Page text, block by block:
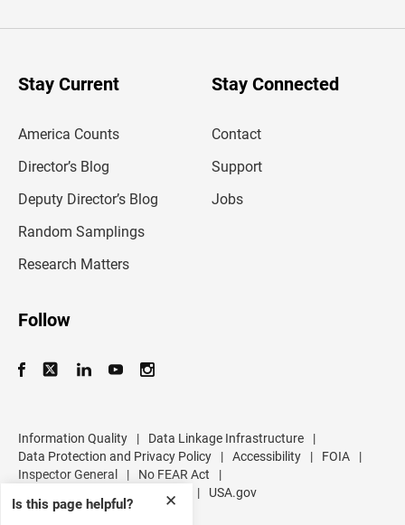
✕
Is this page helpful?
r
Stay Current
America Counts
Director’s Blog
Deputy Director’s Blog
Random Samplings
Research Matters
Stay Connected
Contact
Support
Jobs
Follow
Information Quality | Data Linkage Infrastructure
|
Data Protection and Privacy Policy
| Accessibility | FOIA
|
Inspector General
| No FEAR Act
|
| USA.gov